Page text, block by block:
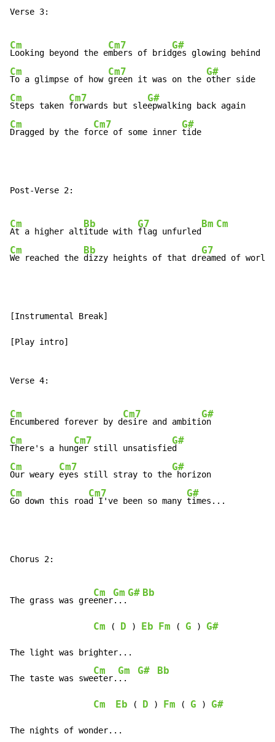
Verse 3:
Cm
Looking beyond the e
Cm7
mbers of brid
G#
Cm
To a glimpse of how
Cm7
green it was on the
G#
Cm
Steps taken
Cm7
forwards but sle
G#
Cm
Dragged by the fo
Cm7
rce of some inner
G#
tide
Post-Verse 2:
Cm
At a higher alt
Bb
itude with
G7
flag unfurled
Bm Cm
Cm
We reached the
Bb
dizzy heights of that dr
G7
eamed of world
[Instrumental Break]
[Play intro]
Verse 4:
Cm
Encumbered forever by d
Cm7
esire and ambiti
G#
Cm
There's a hun
Cm7
ger still unsatisfie
G#
Cm
Our weary
Cm7
eyes still stray to the
G#
Cm
Go down this roa
Cm7
d I've been so many
G#
times...
Chorus 2:
The grass was gre
Cm
ener
Gm
...
G# Bb
Cm ( D ) Eb Fm ( G ) G#
The light was brighter...
The taste was swe
Cm
eter.
Gm
..
G# Bb
Cm Eb ( D ) Fm ( G ) G#
The nights of wonder...